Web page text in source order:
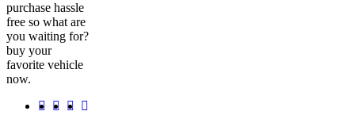
purchase hassle
free so what are
you waiting for?
buy your
favorite vehicle
now.